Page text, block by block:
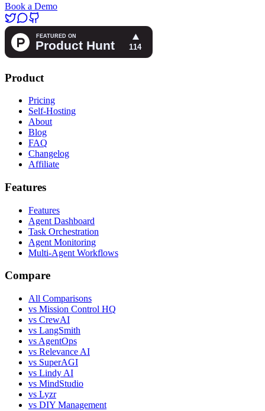
Book a Demo
Product
Pricing
Self-Hosting
About
Blog
FAQ
Changelog
Affiliate
Features
Features
Agent Dashboard
Task Orchestration
Agent Monitoring
Multi-Agent Workflows
Compare
All Comparisons
vs Mission Control HQ
vs CrewAI
vs LangSmith
vs AgentOps
vs Relevance AI
vs SuperAGI
vs Lindy AI
vs MindStudio
vs Lyzr
vs DIY Management